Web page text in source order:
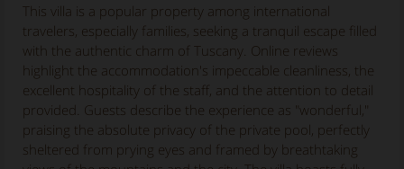
This villa is a popular property among international
travelers, especially families, seeking a tranquil escape filled
with the authentic charm of Tuscany. Online reviews
highlight the accommodation's impeccable cleanliness, the
excellent hospitality of the staff, and the attention to detail
provided. Guests describe the experience as "wonderful,"
praising the absolute privacy of the private pool, perfectly
sheltered from prying eyes and framed by breathtaking